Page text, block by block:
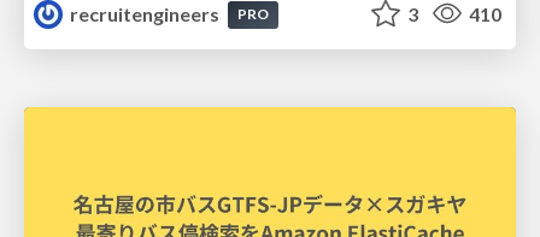
recruitengineers
PRO 3 410